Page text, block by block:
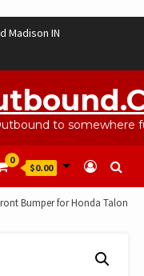
Madison IN
to somewhere
0
$0.00
Bumper for Honda Talon